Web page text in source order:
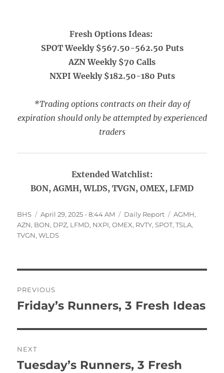
Fresh Options Ideas:
SPOT Weekly $567.50-562.50 Puts
AZN Weekly $70 Calls
NXPI Weekly $182.50-180 Puts
*Trading options contracts on their day of
expiration should only be attempted by experienced
traders
Extended Watchlist:
BON, AGMH, WLDS, TVGN, OMEX, LFMD
Author
BHS
Posted
on
April 29, 2025 - 8:44 AM Categories
Daily Report Tags
AGMH,
AZN, BON, DPZ, LFMD, NXPI,OMEX, RVTY,SPOT,TSLA,
TVGN,WLDS
navigation
PREVIOUS
Previous
Friday’s Runners, 3 Fresh Ideas
NEXT
Next
Tuesday’s Runners, 3 Fresh